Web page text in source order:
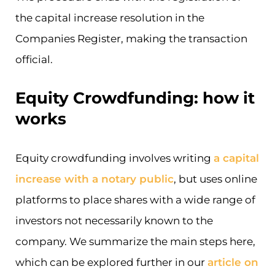
the capital increase resolution in the
Companies Register, making the transaction
official.
Equity Crowdfunding: how it
works
Equity crowdfunding involves writing a capital
increase with a notary public, but uses online
platforms to place shares with a wide range of
investors not necessarily known to the
company. We summarize the main steps here,
which can be explored further in our article on